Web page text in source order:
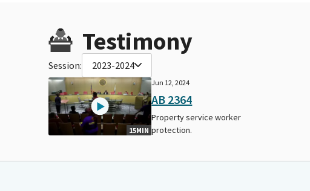
Testimony
Session: 2023-2024
15MIN
Jun 12, 2024
AB 2364
Property service worker
protection.